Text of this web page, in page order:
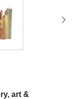
art &